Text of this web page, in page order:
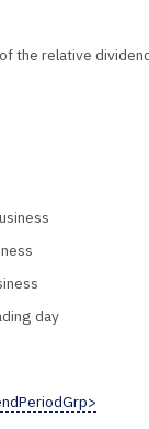
the relative
day